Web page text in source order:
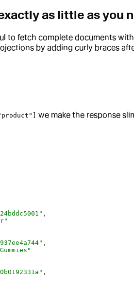
as little as you
to fetch complete documents
by adding curly braces
we make the response
,
,
,